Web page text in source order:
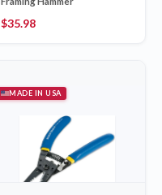
$35.98
MADE IN USA